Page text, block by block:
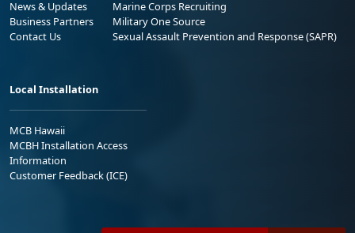
News & Updates
Business Partners
Contact Us
Marine Corps Recruiting
Military One Source
Sexual Assault Prevention and Response (SAPR)
Local Installation
MCB Hawaii
MCBH Installation Access
Information
Customer Feedback (ICE)